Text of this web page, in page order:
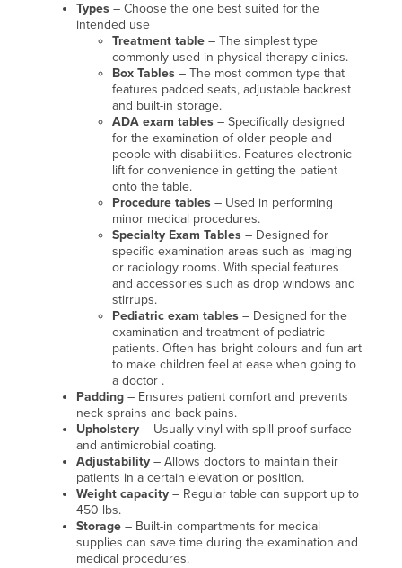
Types – Choose the one best suited for the
intended use
Treatment table – The simplest type
commonly used in physical therapy clinics.
Box Tables – The most common type that
features padded seats, adjustable backrest
and built-in storage.
ADA exam tables – Specifically designed
for the examination of older people and
people with disabilities. Features electronic
lift for convenience in getting the patient
onto the table.
Procedure tables – Used in performing
minor medical procedures.
Specialty Exam Tables – Designed for
specific examination areas such as imaging
or radiology rooms. With special features
and accessories such as drop windows and
stirrups.
Pediatric exam tables – Designed for the
examination and treatment of pediatric
patients. Often has bright colours and fun art
to make children feel at ease when going to
a doctor .
Padding – Ensures patient comfort and prevents
neck sprains and back pains.
Upholstery – Usually vinyl with spill-proof surface
and antimicrobial coating.
Adjustability – Allows doctors to maintain their
patients in a certain elevation or position.
Weight capacity – Regular table can support up to
450 lbs.
Storage – Built-in compartments for medical
supplies can save time during the examination and
medical procedures.